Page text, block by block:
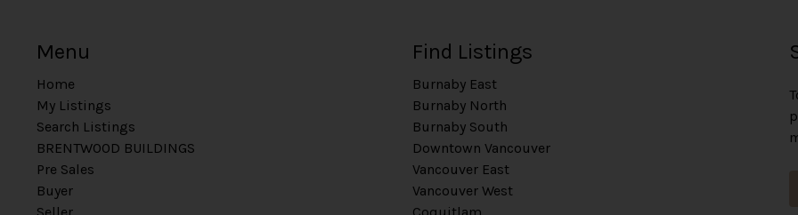
Menu
Home
My Listings
Search Listings
BRENTWOOD BUILDINGS
Pre Sales
Buyer
Find Listings
Burnaby East
Burnaby North
Burnaby South
Downtown Vancouver
Vancouver East
Vancouver West